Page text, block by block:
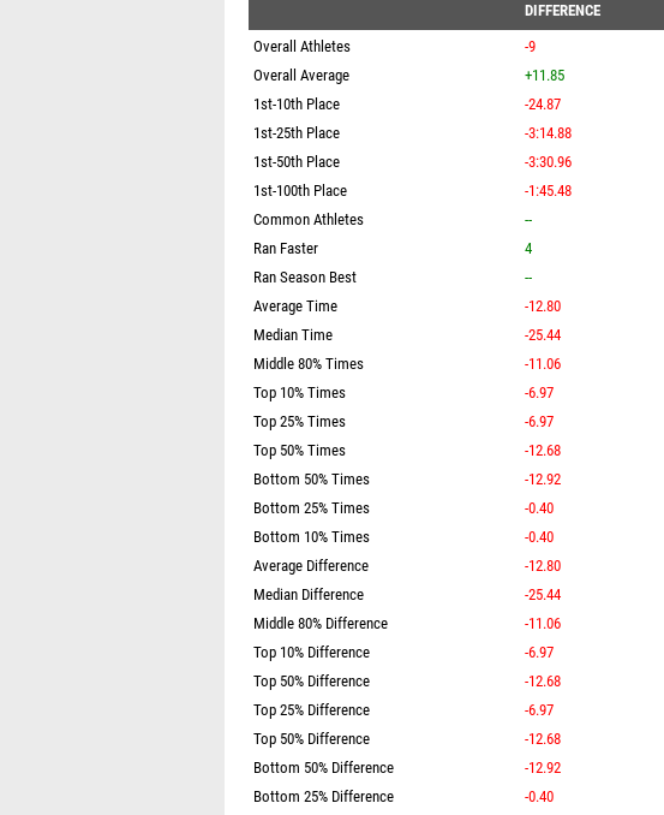
DIFFERENCE
Overall Athletes
-9
Overall Average
+11.85
1st-10th Place
-24.87
1st-25th Place
-3:14.88
1st-50th Place
-3:30.96
1st-100th Place
-1:45.48
Common Athletes
--
Ran Faster
4
Ran Season Best
--
Average Time
-12.80
Median Time
-25.44
Middle 80% Times
-11.06
Top 10% Times
-6.97
Top 25% Times
-6.97
Top 50% Times
-12.68
Bottom 50% Times
-12.92
Bottom 25% Times
-0.40
Bottom 10% Times
-0.40
Average Difference
-12.80
Median Difference
-25.44
Middle 80% Difference
-11.06
Top 10% Difference
-6.97
Top 50% Difference
-12.68
Top 25% Difference
-6.97
Top 50% Difference
-12.68
Bottom 50% Difference
-12.92
Bottom 25% Difference
-0.40